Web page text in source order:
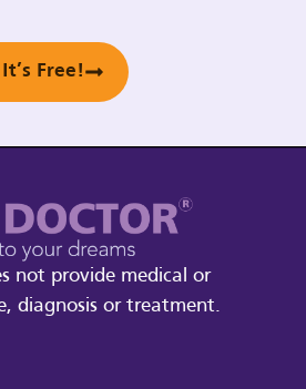
Free!
not provide medical or
diagnosis or treatment.